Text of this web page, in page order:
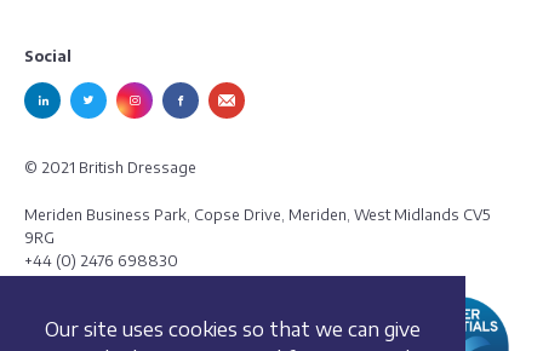
Our site uses cookies so that we can give
Social
© 2021 British Dressage
Meriden Business Park, Copse Drive, Meriden, West Midlands CV5
9RG
+44 (0) 2476 698830